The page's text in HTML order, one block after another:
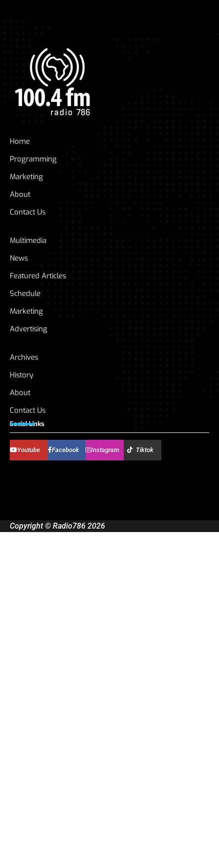
Home
Programming
Marketing
About
Contact Us
Multimedia
News
Featured Articles
Schedule
Marketing
Advertising
Archives
History
About
Contact Us
Social Links
Youtube Facebook Instagram Tiktok
Copyright © Radio786 2026